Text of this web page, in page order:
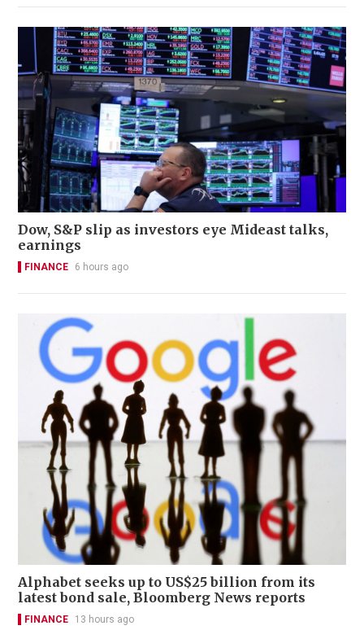
Dow, S&P slip as investors eye Mideast talks,
earnings
FINANCE 6 hours ago
Alphabet seeks up to US$25 billion from its
latest bond sale, Bloomberg News reports
FINANCE 13 hours ago